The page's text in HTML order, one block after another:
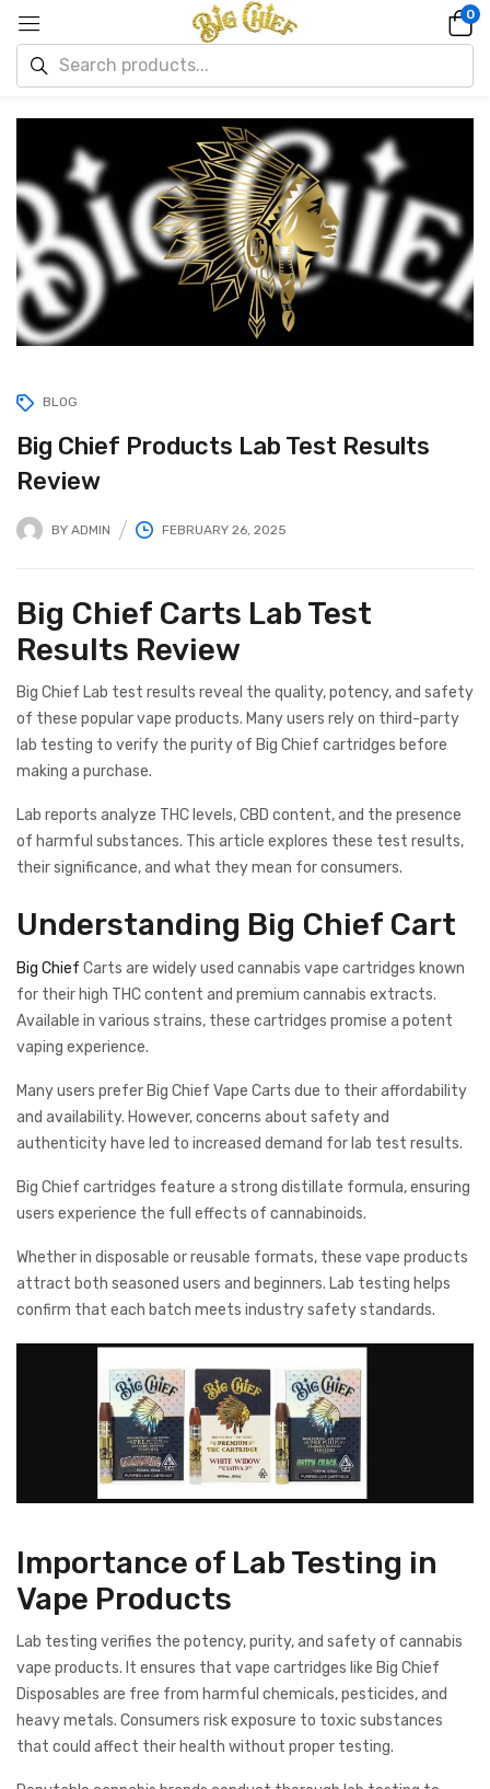
0
BLOG
Big Chief Products Lab Test Results
Review
BY ADMIN FEBRUARY 26, 2025
Big Chief Carts Lab Test
Results Review
Big Chief Lab test results reveal the quality, potency, and safety
of these popular vape products. Many users rely on third-party
lab testing to verify the purity of Big Chief cartridges before
making a purchase.
Lab reports analyze THC levels, CBD content, and the presence
of harmful substances. This article explores these test results,
their significance, and what they mean for consumers.
Understanding Big Chief Cart
Big Chief Carts are widely used cannabis vape cartridges known
for their high THC content and premium cannabis extracts.
Available in various strains, these cartridges promise a potent
vaping experience.
Many users prefer Big Chief Vape Carts due to their affordability
and availability. However, concerns about safety and
authenticity have led to increased demand for lab test results.
Big Chief cartridges feature a strong distillate formula, ensuring
users experience the full effects of cannabinoids.
Whether in disposable or reusable formats, these vape products
attract both seasoned users and beginners. Lab testing helps
confirm that each batch meets industry safety standards.
Importance of Lab Testing in
Vape Products
Lab testing verifies the potency, purity, and safety of cannabis
vape products. It ensures that vape cartridges like Big Chief
Disposables are free from harmful chemicals, pesticides, and
heavy metals. Consumers risk exposure to toxic substances
that could affect their health without proper testing.